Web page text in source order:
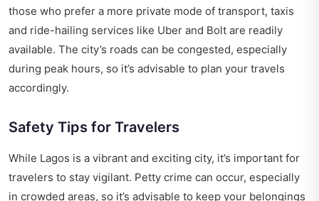
those who prefer a more private mode of transport, taxis
and ride-hailing services like Uber and Bolt are readily
available. The city’s roads can be congested, especially
during peak hours, so it’s advisable to plan your travels
accordingly.
Safety Tips for Travelers
While Lagos is a vibrant and exciting city, it’s important for
travelers to stay vigilant. Petty crime can occur, especially
in crowded areas, so it’s advisable to keep your belongings